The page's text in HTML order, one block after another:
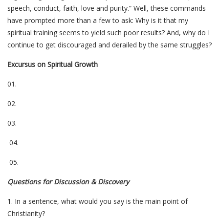
speech, conduct, faith, love and purity.” Well, these commands
have prompted more than a few to ask: Why is it that my
spiritual training seems to yield such poor results? And, why do I
continue to get discouraged and derailed by the same struggles?
Excursus on Spiritual Growth
01.
02.
03.
04.
05.
Questions for Discussion & Discovery
1. In a sentence, what would you say is the main point of
Christianity?